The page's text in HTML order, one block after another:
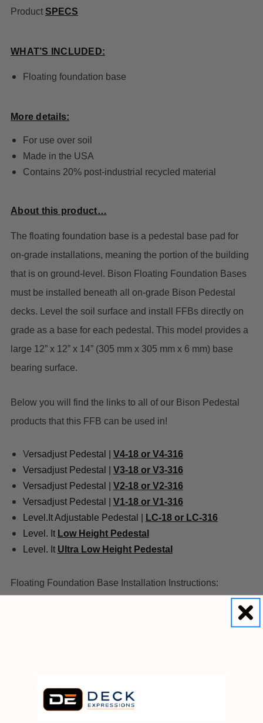
Product SPECS
WHAT’S INCLUDED:
Floating foundation base
More details:
For use over soil
Made in the USA
Contains 20% post-industrial recycled material
About this product…
The floating foundation base is a pedestal base pad for
on-grade installations, meaning the portion of the building
that is on ground-level. Bison Floating Foundation Bases
must be installed beneath all on-grade Bison Pedestal
decks. Level the soil surface and install FFBs directly on
grade as a base for each pedestal. This model provides a
large 12” x 12” x 14” (305 mm x 305 mm x 6 mm) base
bearing surface.
Below you will find the links to all of our Bison Pedestal
products that this FFB can be used in!
Versadjust Pedestal | V4-18 or V4-316
Versadjust Pedestal | V3-18 or V3-316
Versadjust Pedestal | V2-18 or V2-316
Versadjust Pedestal | V1-18 or V1-316
Level.It Adjustable Pedestal |
LC-18 or LC-316
Level. It Low Height Pedestal
Level. It Ultra Low Height Pedestal
Floating Foundation Base Installation Instructions:
Any questions with installation, please call 800-333-4234